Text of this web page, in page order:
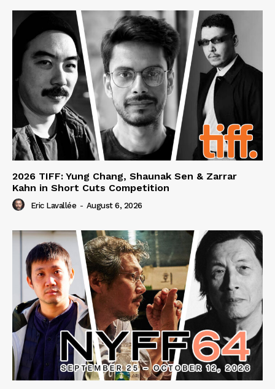
2026 TIFF: Yung Chang, Shaunak Sen & Zarrar
Kahn in Short Cuts Competition
Eric Lavallée - August 6, 2026